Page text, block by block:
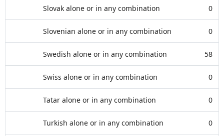
Slovak alone or in any combination 0
Slovenian alone or in any combination 0
Swedish alone or in any combination 58
Swiss alone or in any combination 0
Tatar alone or in any combination 0
Turkish alone or in any combination 0